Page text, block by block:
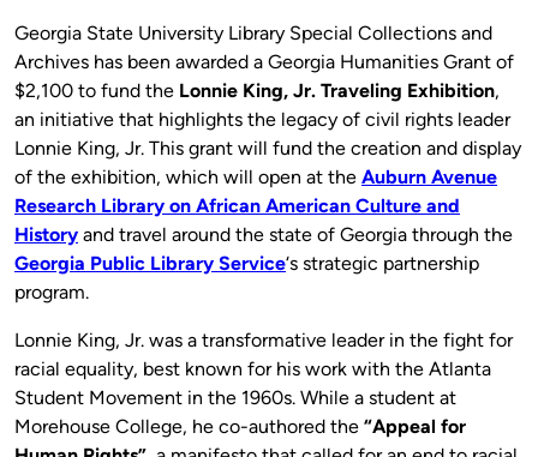
Georgia State University Library Special Collections and
Archives has been awarded a Georgia Humanities Grant of
$2,100 to fund the Lonnie King, Jr. Traveling Exhibition,
an initiative that highlights the legacy of civil rights leader
Lonnie King, Jr. This grant will fund the creation and display
of the exhibition, which will open at the Auburn Avenue
Research Library on African American Culture and
History and travel around the state of Georgia through the
Georgia Public Library Service‘s strategic partnership
program.
Lonnie King, Jr. was a transformative leader in the fight for
racial equality, best known for his work with the Atlanta
Student Movement in the 1960s. While a student at
Morehouse College, he co-authored the “Appeal for